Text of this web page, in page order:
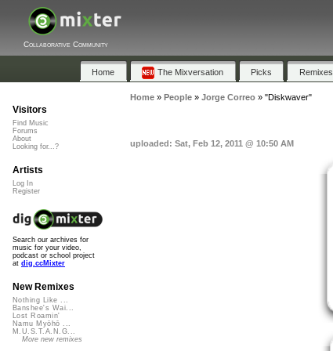
Collaborative Community
Home The Mixversation Picks Remixes
Home» People» Jorge Correo» "Diskwaver"
uploaded: Sat, Feb 12, 2011 @ 10:50 AM
Visitors
Find Music
Forums
About
Looking for...?
Artists
Log In
Register
Search our archives for
music for your video,
podcast or school project
at dig.ccMixter
New Remixes
Nothing Like ...
Banshee's Wai...
Lost Roamin'
Namu Myōhō ...
M.U.S.T.A.N.G...
More new remixes